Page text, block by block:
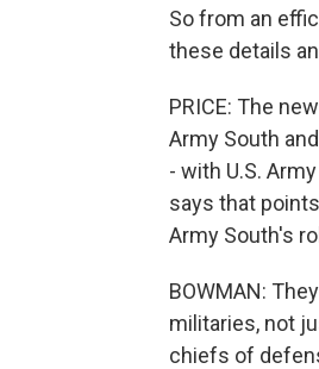
So from an
these details
PRICE: The
Army South
- with U.S.
says that
Army South's
BOWMAN:
militaries, not
chiefs of